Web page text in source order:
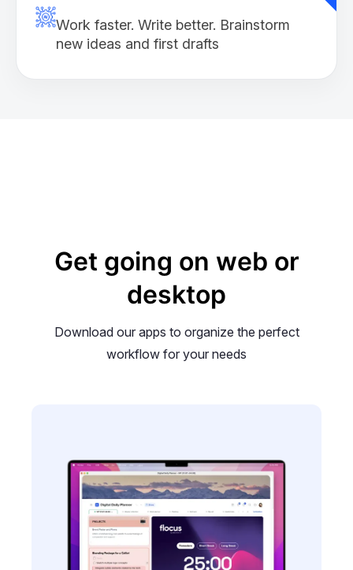
Work faster. Write better. Brainstorm
new ideas and first drafts
Get going on web or
desktop
Download our apps to organize the perfect
workflow for your needs